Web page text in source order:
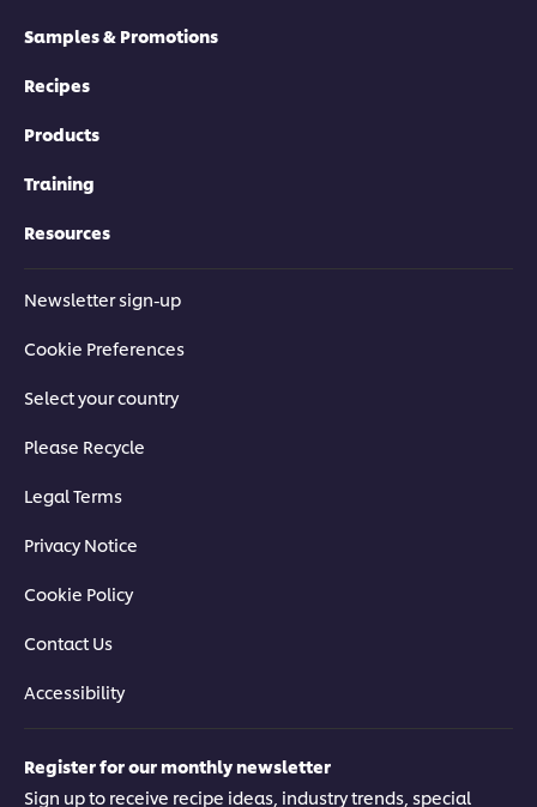
Samples & Promotions
Recipes
Products
Training
Resources
Newsletter sign-up
Cookie Preferences
Select your country
Please Recycle
Legal Terms
Privacy Notice
Cookie Policy
Contact Us
Accessibility
Register for our monthly newsletter
Sign up to receive recipe ideas, industry trends, special